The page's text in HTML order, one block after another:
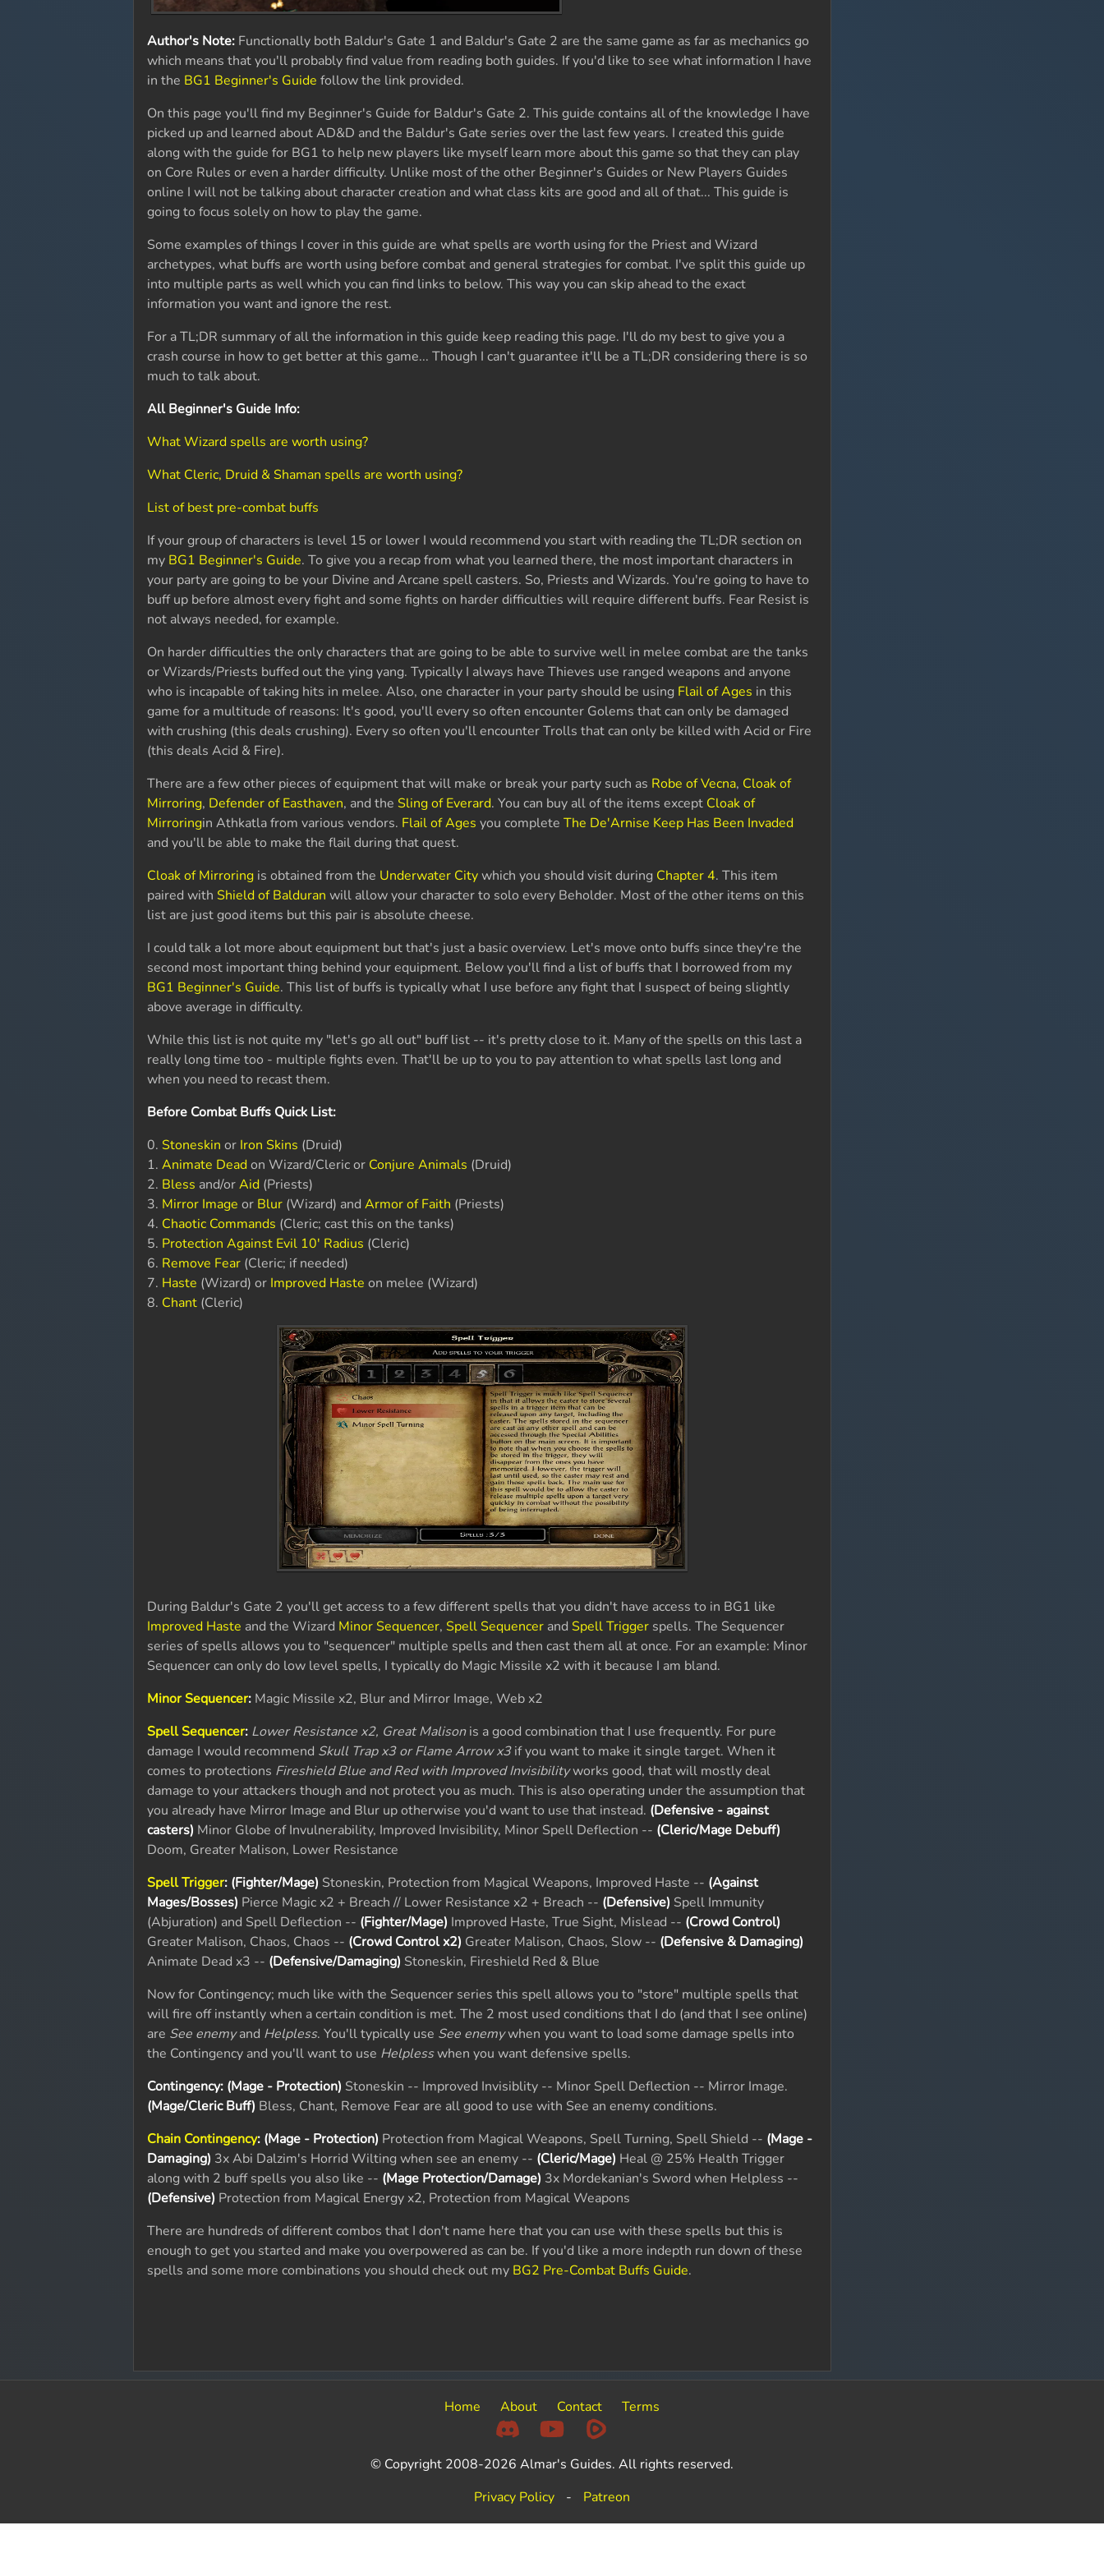
Author's Note: Functionally both Baldur's Gate 1 and Baldur's Gate 2 are the same game as far as mechanics go
which means that you'll probably find value from reading both guides. If you'd like to see what information I have
in the BG1 Beginner's Guide follow the link provided.
On this page you'll find my Beginner's Guide for Baldur's Gate 2. This guide contains all of the knowledge I have
picked up and learned about AD&D and the Baldur's Gate series over the last few years. I created this guide
along with the guide for BG1 to help new players like myself learn more about this game so that they can play
on Core Rules or even a harder difficulty. Unlike most of the other Beginner's Guides or New Players Guides
online I will not be talking about character creation and what class kits are good and all of that... This guide is
going to focus solely on how to play the game.
Some examples of things I cover in this guide are what spells are worth using for the Priest and Wizard
archetypes, what buffs are worth using before combat and general strategies for combat. I've split this guide up
into multiple parts as well which you can find links to below. This way you can skip ahead to the exact
information you want and ignore the rest.
For a TL;DR summary of all the information in this guide keep reading this page. I'll do my best to give you a
crash course in how to get better at this game... Though I can't guarantee it'll be a TL;DR considering there is so
much to talk about.
All Beginner's Guide Info:
What Wizard spells are worth using?
What Cleric, Druid & Shaman spells are worth using?
List of best pre-combat buffs
If your group of characters is level 15 or lower I would recommend you start with reading the TL;DR section on
my BG1 Beginner's Guide. To give you a recap from what you learned there, the most important characters in
your party are going to be your Divine and Arcane spell casters. So, Priests and Wizards. You're going to have to
buff up before almost every fight and some fights on harder difficulties will require different buffs. Fear Resist is
not always needed, for example.
On harder difficulties the only characters that are going to be able to survive well in melee combat are the tanks
or Wizards/Priests buffed out the ying yang. Typically I always have Thieves use ranged weapons and anyone
who is incapable of taking hits in melee. Also, one character in your party should be using Flail of Ages in this
game for a multitude of reasons: It's good, you'll every so often encounter Golems that can only be damaged
with crushing (this deals crushing). Every so often you'll encounter Trolls that can only be killed with Acid or Fire
(this deals Acid & Fire).
There are a few other pieces of equipment that will make or break your party such as Robe of Vecna, Cloak of
Mirroring, Defender of Easthaven, and the Sling of Everard. You can buy all of the items except Cloak of
Mirroringin Athkatla from various vendors. Flail of Ages you completeThe De'Arnise Keep Has Been Invaded
and you'll be able to make the flail during that quest.
Cloak of Mirroring is obtained from the Underwater Citywhich you should visit during Chapter 4. This item
paired with Shield of Balduran will allow your character to solo every Beholder. Most of the other items on this
list are just good items but this pair is absolute cheese.
I could talk a lot more about equipment but that's just a basic overview. Let's move onto buffs since they're the
second most important thing behind your equipment. Below you'll find a list of buffs that I borrowed from my
BG1 Beginner's Guide. This list of buffs is typically what I use before any fight that I suspect of being slightly
above average in difficulty.
While this list is not quite my "let's go all out" buff list -- it's pretty close to it. Many of the spells on this last a
really long time too - multiple fights even. That'll be up to you to pay attention to what spells last long and
when you need to recast them.
Before Combat Buffs Quick List:
0. Stoneskin or Iron Skins (Druid)
1.Animate Dead on Wizard/Cleric or Conjure Animals (Druid)
2. Bless and/orAid (Priests)
3. Mirror Image or Blur (Wizard) andArmor of Faith (Priests)
4. Chaotic Commands (Cleric; cast this on the tanks)
5. Protection Against Evil 10' Radius (Cleric)
6. Remove Fear (Cleric; if needed)
7. Haste (Wizard) or Improved Haste on melee (Wizard)
8. Chant (Cleric)
During Baldur's Gate 2 you'll get access to a few different spells that you didn't have access to in BG1 like
Improved Haste and the Wizard Minor Sequencer, Spell Sequencer and Spell Trigger spells. The Sequencer
series of spells allows you to "sequencer" multiple spells and then cast them all at once. For an example: Minor
Sequencer can only do low level spells, I typically do Magic Missile x2 with it because I am bland.
Minor Sequencer: Magic Missile x2, Blur and Mirror Image, Web x2
Spell Sequencer: Lower Resistance x2, Great Malisonis a good combination that I use frequently. For pure
damage I would recommend Skull Trap x3 or Flame Arrow x3if you want to make it single target. When it
comes to protections Fireshield Blue and Red with Improved Invisibilityworks good, that will mostly deal
damage to your attackers though and not protect you as much. This is also operating under the assumption that
you already have Mirror Image and Blur up otherwise you'd want to use that instead. (Defensive - against
casters) Minor Globe of Invulnerability, Improved Invisibility, Minor Spell Deflection -- (Cleric/Mage Debuff)
Doom, Greater Malison, Lower Resistance
Spell Trigger: (Fighter/Mage) Stoneskin, Protection from Magical Weapons, Improved Haste -- (Against
Mages/Bosses) Pierce Magic x2 + Breach // Lower Resistance x2 + Breach -- (Defensive) Spell Immunity
(Abjuration) and Spell Deflection -- (Fighter/Mage) Improved Haste, True Sight, Mislead -- (Crowd Control)
Greater Malison, Chaos, Chaos -- (Crowd Control x2) Greater Malison, Chaos, Slow -- (Defensive & Damaging)
Animate Dead x3 -- (Defensive/Damaging) Stoneskin, Fireshield Red & Blue
Now for Contingency; much like with the Sequencer series this spell allows you to "store" multiple spells that
will fire off instantly when a certain condition is met. The 2 most used conditions that I do (and that I see online)
are See enemyand Helpless. You'll typically use See enemywhen you want to load some damage spells into
the Contingency and you'll want to use Helplesswhen you want defensive spells.
Contingency: (Mage - Protection) Stoneskin -- Improved Invisiblity -- Minor Spell Deflection -- Mirror Image.
(Mage/Cleric Buff) Bless, Chant, Remove Fear are all good to use with See an enemy conditions.
Chain Contingency: (Mage - Protection) Protection from Magical Weapons, Spell Turning, Spell Shield -- (Mage -
Damaging) 3x Abi Dalzim's Horrid Wilting when see an enemy -- (Cleric/Mage) Heal @ 25% Health Trigger
along with 2 buff spells you also like -- (Mage Protection/Damage) 3x Mordekanian's Sword when Helpless --
(Defensive) Protection from Magical Energy x2, Protection from Magical Weapons
There are hundreds of different combos that I don't name here that you can use with these spells but this is
enough to get you started and make you overpowered as can be. If you'd like a more indepth run down of these
spells and some more combinations you should check out my BG2 Pre-Combat Buffs Guide.
Home About Contact Terms
© Copyright 2008-2026 Almar's Guides. All rights reserved.
Privacy Policy
- Patreon